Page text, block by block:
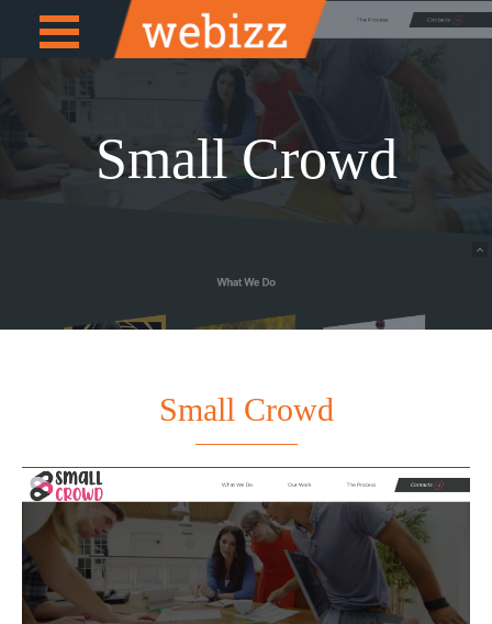
Open
Menu
Small Crowd
Small Crowd